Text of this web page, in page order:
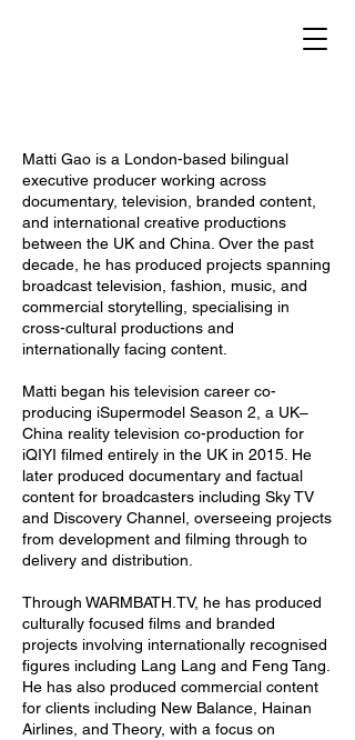
Matti Gao is a London-based bilingual
executive producer working across
documentary, television, branded content,
and international creative productions
between the UK and China. Over the past
decade, he has produced projects spanning
broadcast television, fashion, music, and
commercial storytelling, specialising in
cross-cultural productions and
internationally facing content.
Matti began his television career co-
producing iSupermodel Season 2, a UK–
China reality television co-production for
iQIYI filmed entirely in the UK in 2015. He
later produced documentary and factual
content for broadcasters including Sky TV
and Discovery Channel, overseeing projects
from development and filming through to
delivery and distribution.
Through WARMBATH.TV, he has produced
culturally focused films and branded
projects involving internationally recognised
figures including Lang Lang and Feng Tang.
He has also produced commercial content
for clients including New Balance, Hainan
Airlines, and Theory, with a focus on